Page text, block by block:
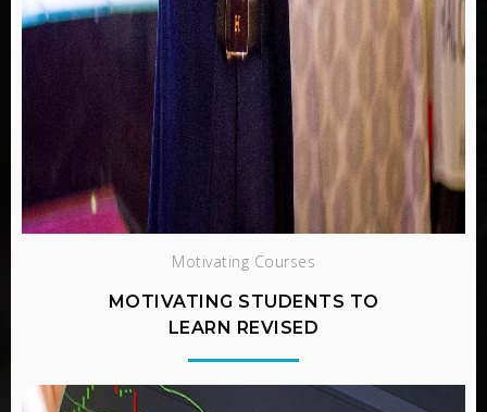
Motivating Courses
MOTIVATING STUDENTS TO
LEARN REVISED